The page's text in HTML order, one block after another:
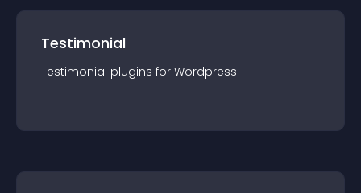
Testimonial
Testimonial plugins for Wordpress